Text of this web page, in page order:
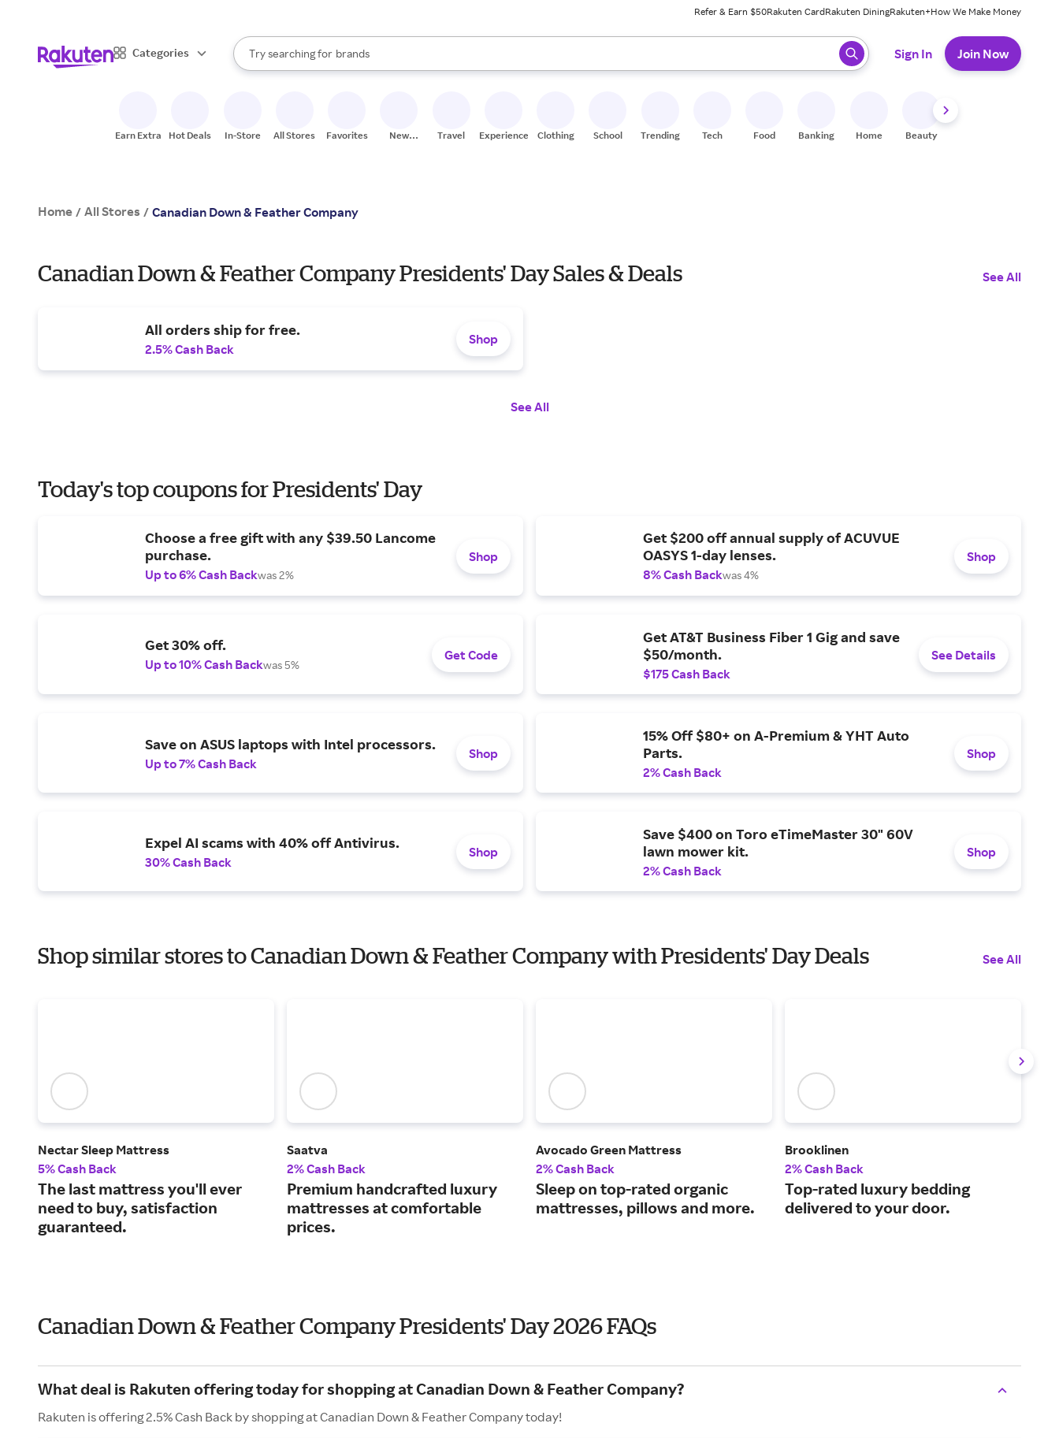
Refer & Earn $50Rakuten CardRakuten DiningRakuten+How We Make Money
Categories
Search Rakuten
Try searching for
stores
brands
groceries
When autocomplete results are available, use the up and down arrow keys to review results. When ready, press enter to select.
Sign In Join Now
Earn Extra Hot Deals In-Store All Stores Favorites
New
Travel Experiences Clothing School Trending Tech Food Banking Home Beauty
Home / All Stores / Canadian Down & Feather Company
Canadian Down & Feather Company Presidents' Day Sales & Deals See All
All orders ship for free.
2.5% Cash Back
Shop
See All
Today's top coupons for Presidents' Day
Choose a free gift with any $39.50 Lancome
purchase.
Up to 6% Cash Backwas 2%
Shop
Get $200 off annual supply of ACUVUE
OASYS 1-day lenses.
8% Cash Backwas 4%
Shop
Get 30% off.
Up to 10% Cash Backwas 5%
Get Code
Get AT&T Business Fiber 1 Gig and save
$50/month.
$175 Cash Back
See Details
Save on ASUS laptops with Intel processors.
Up to 7% Cash Back
Shop
15% Off $80+ on A-Premium & YHT Auto
Parts.
2% Cash Back
Shop
Expel AI scams with 40% off Antivirus.
30% Cash Back
Shop
Save $400 on Toro eTimeMaster 30" 60V
lawn mower kit.
2% Cash Back
Shop
Shop similar stores to Canadian Down & Feather Company with Presidents' Day Deals See All
Nectar Sleep Mattress
5% Cash Back
The last mattress you'll ever
need to buy, satisfaction
guaranteed.
Saatva
2% Cash Back
Premium handcrafted luxury
mattresses at comfortable
prices.
Avocado Green Mattress
2% Cash Back
Sleep on top-rated organic
mattresses, pillows and more.
Brooklinen
2% Cash Back
Top-rated luxury bedding
delivered to your door.
Canadian Down & Feather Company Presidents' Day 2026 FAQs
What deal is Rakuten offering today for shopping at Canadian Down & Feather Company?
Rakuten is offering 2.5% Cash Back by shopping at Canadian Down & Feather Company today!